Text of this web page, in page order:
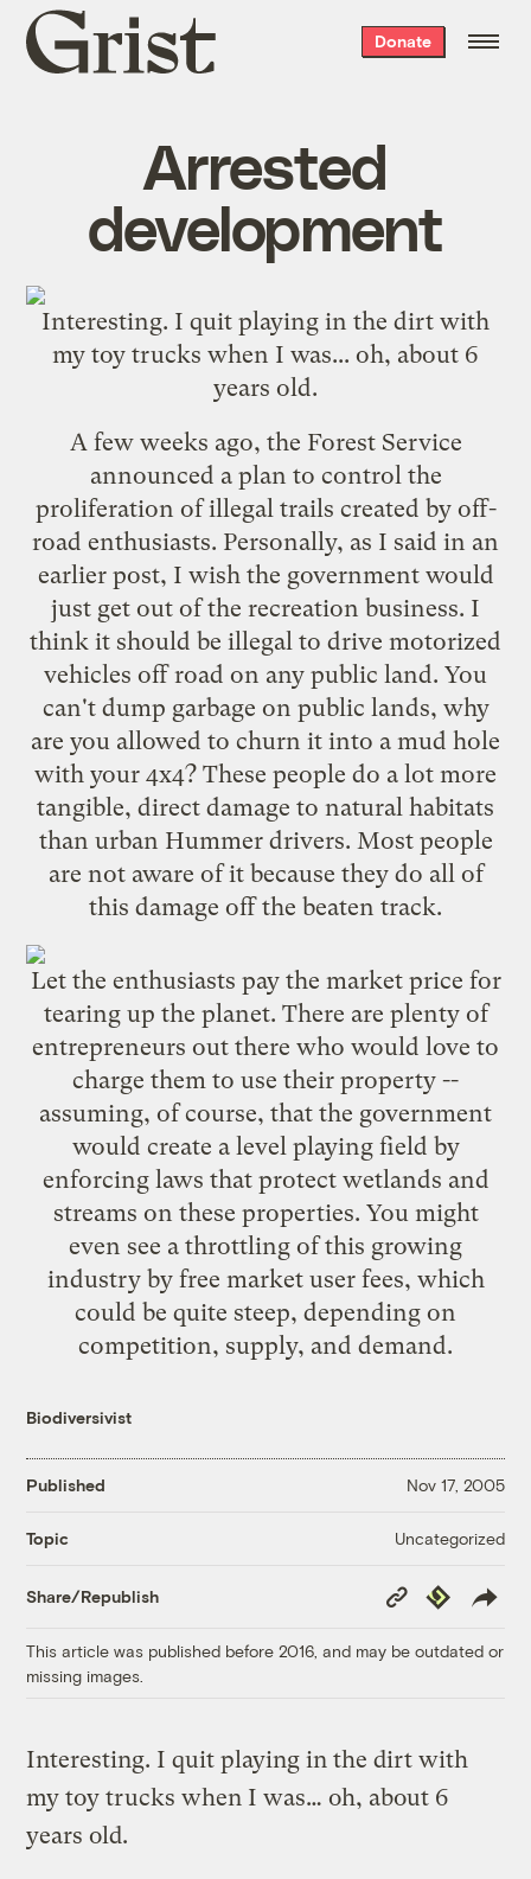
Grist
home
Donate
Arrested
development
Interesting. I quit playing in the dirt with
my toy trucks when I was... oh, about 6
years old.
A few weeks ago, the Forest Service
announced a plan to control the
proliferation of illegal trails created by off-
road enthusiasts. Personally, as I said in an
earlier post, I wish the government would
just get out of the recreation business. I
think it should be illegal to drive motorized
vehicles off road on any public land. You
can't dump garbage on public lands, why
are you allowed to churn it into a mud hole
with your 4x4? These people do a lot more
tangible, direct damage to natural habitats
than urban Hummer drivers. Most people
are not aware of it because they do all of
this damage off the beaten track.
Let the enthusiasts pay the market price for
tearing up the planet. There are plenty of
entrepreneurs out there who would love to
charge them to use their property --
assuming, of course, that the government
would create a level playing field by
enforcing laws that protect wetlands and
streams on these properties. You might
even see a throttling of this growing
industry by free market user fees, which
could be quite steep, depending on
competition, supply, and demand.
Biodiversivist
Published Nov 17, 2005
Topic Uncategorized
Share/Republish
Copy
Link
Republish
This article was published before 2016, and may be outdated or
missing images.
Interesting. I quit playing in the dirt with
my toy trucks when I was… oh, about 6
years old.